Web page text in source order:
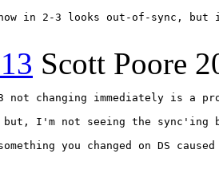
in 2-3 looks out-of-sync,
Scott Poore
changing immediately is a
I'm not seeing the sync'ing
you changed on DS